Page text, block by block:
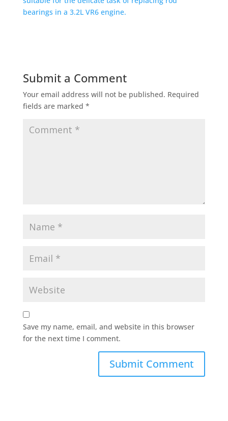
Submit a Comment
Your email address will not be published. Required
fields are marked *
Save my name, email, and website in this browser
for the next time I comment.